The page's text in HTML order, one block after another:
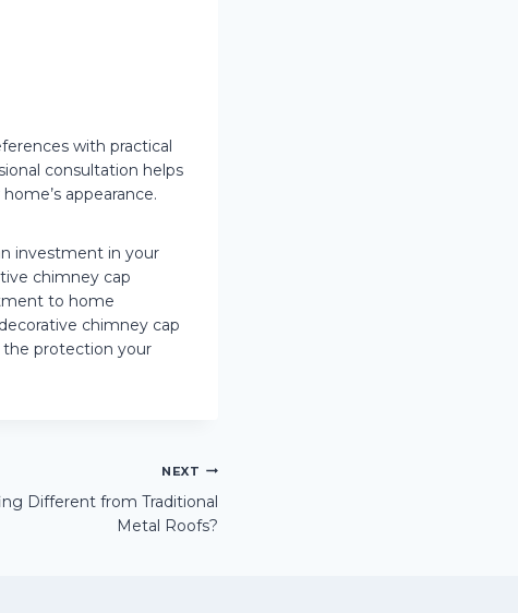
with practical
consultation helps
appearance.
investment in your
chimney cap
to home
chimney cap
the protection your
NEXT
Different from Traditional
Metal Roofs?